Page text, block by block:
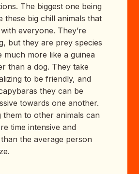
The biggest one being
these big chill animals that
everyone. They’re
but they are prey species
much more like a guinea
than a dog. They take
to be friendly, and
they can be
towards one another.
them to other animals can
time intensive and
the average person